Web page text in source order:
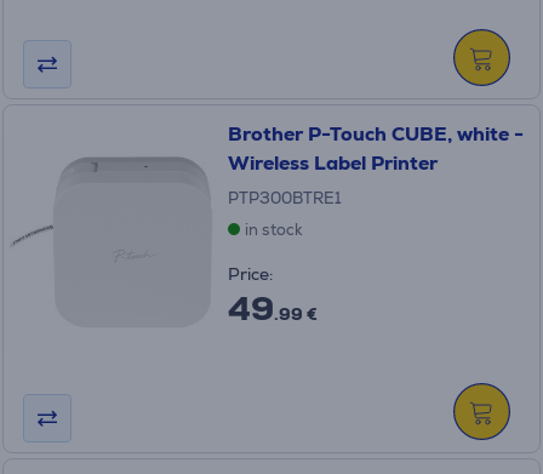
Brother P-Touch CUBE, white -
Wireless Label Printer
PTP300BTRE1
in stock
Price:
49.99 €